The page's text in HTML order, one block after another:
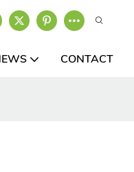
CONTACT